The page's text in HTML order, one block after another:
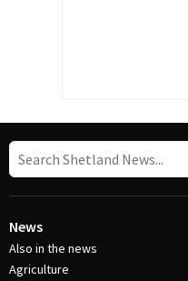
News
Also in the news
Agriculture